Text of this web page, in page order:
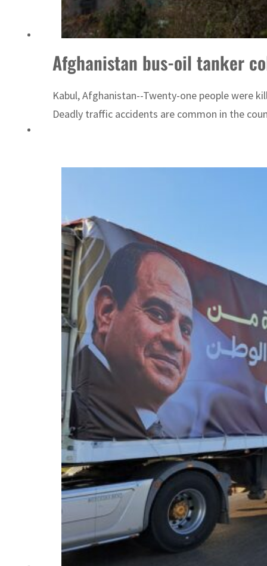
Afghanistan bus-oil tanker
Kabul, Afghanistan--Twenty-one people were
Deadly traffic accidents are common in the